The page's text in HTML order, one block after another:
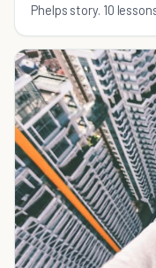
Phelps story. 10